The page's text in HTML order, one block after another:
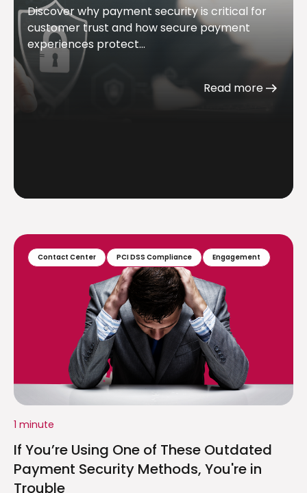
Discover why payment security is critical for
customer trust and how secure payment
experiences protect...
Read more
Contact Center PCI DSS Compliance Engagement
1 minute
If You’re Using One of These Outdated
Payment Security Methods, You're in
Trouble